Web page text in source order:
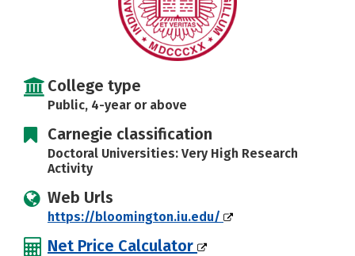
College type
Public, 4-year or above
Carnegie classification
Doctoral Universities: Very High Research
Activity
Web Urls
https://bloomington.iu.edu/
Net Price Calculator